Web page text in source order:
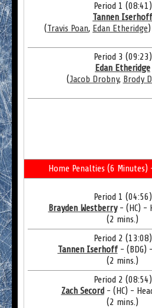
Period 1 (08:41)
Tannen Iserhoff
(Travis Poan, Edan Etheridge
Period 3 (09:23)
Edan Etheridge
(Jacob Drobny, Brody
Home Penalties (6 Minutes)
Period 1 (04:56)
Brayden Westberry- (HC) -
(2 mins.)
Period 2 (13:08)
Tannen Iserhoff- (BDG)
(2 mins.)
Period 2 (08:54)
Zach Secord- (HC) -
(2 mins.)